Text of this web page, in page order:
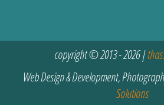
copyright © 2013 - 2026 |
Web Design & Development,
Solutions